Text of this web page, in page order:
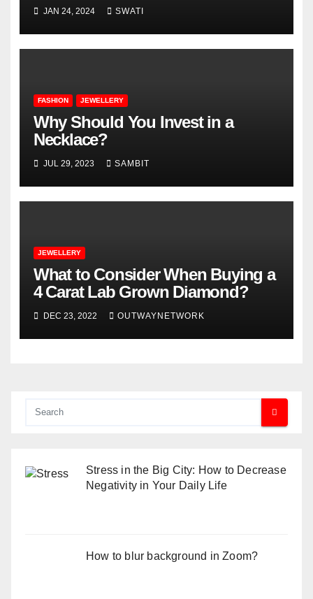
JAN 24, 2024 SWATI
FASHION JEWELLERY
Why Should You Invest in a
Necklace?
JUL 29, 2023 SAMBIT
JEWELLERY
What to Consider When Buying a
4 Carat Lab Grown Diamond?
DEC 23, 2022 OUTWAYNETWORK
Stress in the Big City: How to Decrease
Negativity in Your Daily Life
How to blur background in Zoom?